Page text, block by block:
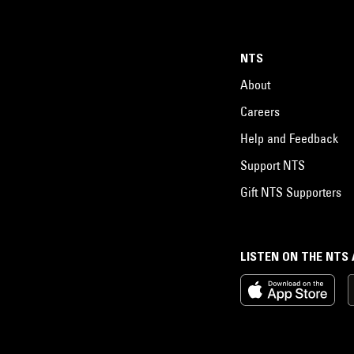
LISTEN ON THE NTS
NTS
About
Careers
Help and Feedback
Support NTS
Gift NTS Supporters